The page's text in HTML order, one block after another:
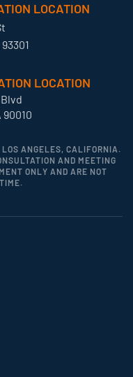
LOCATION
LOCATION
ANGELES, CALIFORNIA.
AND MEETING
ONLY AND ARE NOT